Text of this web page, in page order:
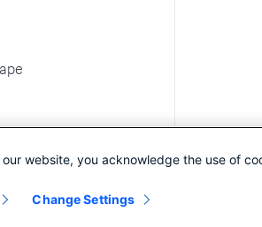
CLI
website, you acknowledge the use of
Change Settings